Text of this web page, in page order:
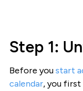
Step 1:
Before youstart
calendar, you first